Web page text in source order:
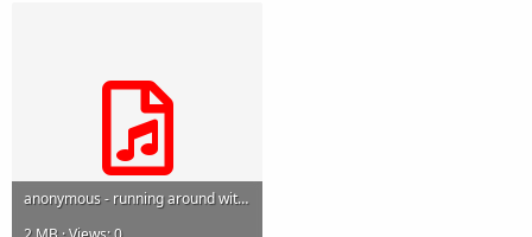
anonymous - running around with scissors.mp3